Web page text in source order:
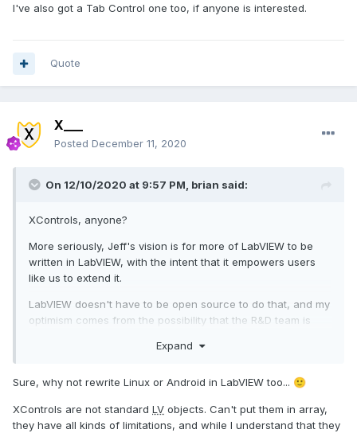
I've also got a Tab Control one too, if anyone is interested.
Quote
X___
Posted December 11, 2020
On 12/10/2020 at 9:57 PM, brian said:
XControls, anyone?
More seriously, Jeff's vision is for more of LabVIEW to be
written in LabVIEW, with the intent that it empowers users
like us to extend it.
LabVIEW doesn't have to be open source to do that, and my
optimism comes from the possibility that the R&D team is
Expand
Sure, why not rewrite Linux or Android in LabVIEW too... 🙂
XControls are not standard LV objects. Can't put them in array,
they have all kinds of limitations, and while I understand that they